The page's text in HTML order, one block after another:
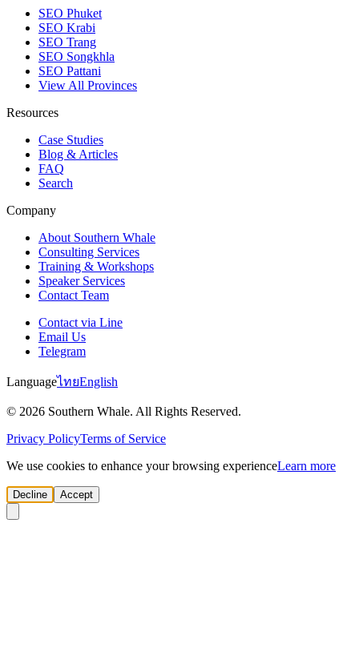
SEO Phuket
SEO Krabi
SEO Trang
SEO Songkhla
SEO Pattani
View All Provinces
Resources
Case Studies
Blog & Articles
FAQ
Search
Company
About Southern Whale
Consulting Services
Training & Workshops
Speaker Services
Contact Team
Contact via Line
Email Us
Telegram
LanguageไทยEnglish
© 2026 Southern Whale. All Rights Reserved.
Privacy PolicyTerms of Service
We use cookies to enhance your browsing experienceLearn more
Decline Accept